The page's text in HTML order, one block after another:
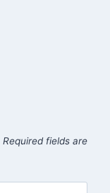
Required fields are